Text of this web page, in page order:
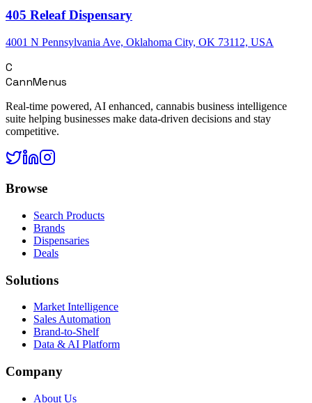
405 Releaf Dispensary
4001 N Pennsylvania Ave, Oklahoma City, OK 73112, USA
C
CannMenus
Real-time powered, AI enhanced, cannabis business intelligence
suite helping businesses make data-driven decisions and stay
competitive.
Browse
Search Products
Brands
Dispensaries
Deals
Solutions
Market Intelligence
Sales Automation
Brand-to-Shelf
Data & AI Platform
Company
About Us